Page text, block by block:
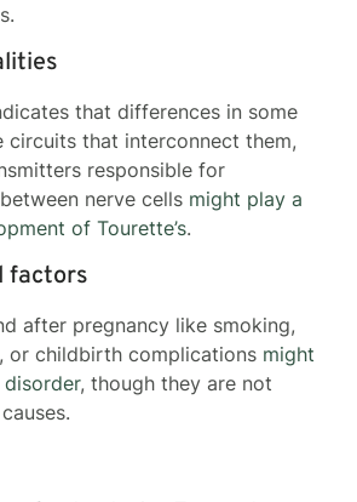
that differences in some
circuits that interconnect them,
responsible for
nerve cells might play a
of Tourette’s.
factors
after pregnancy like smoking,
or childbirth complications might
, though they are not